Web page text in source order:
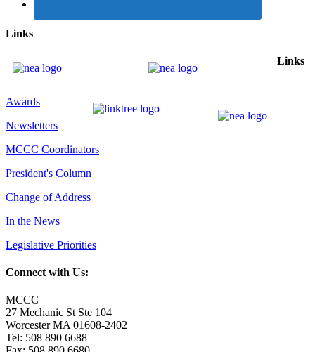
Links
Links
Awards
Newsletters
MCCC Coordinators
President's Column
Change of Address
In the News
Legislative Priorities
Connect with Us:
MCCC
27 Mechanic St Ste 104
Worcester MA 01608-2402
Tel: 508 890 6688